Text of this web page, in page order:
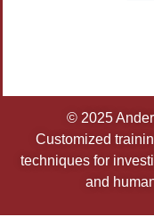
© 2025
Customized
techniques for
and